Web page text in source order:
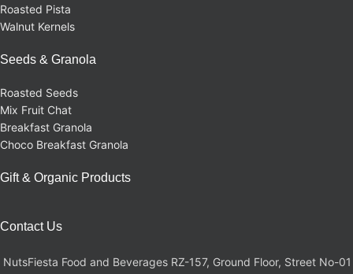
Roasted Pista
Walnut Kernels
Seeds & Granola
Roasted Seeds
Mix Fruit Chat
Breakfast Granola
Choco Breakfast Granola
Gift & Organic Products
Contact Us
NutsFiesta Food and Beverages RZ-157, Ground Floor, Street No-01